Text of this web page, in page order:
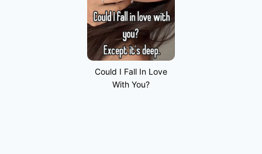
Could I Fall In Love
With You?